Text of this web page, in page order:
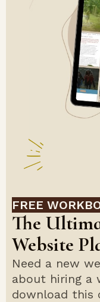
FREE
The
Website
Need a new
about hiring a
download this